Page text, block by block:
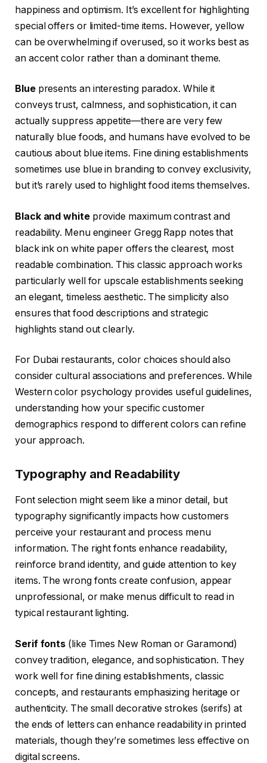
happiness and optimism. It’s excellent for highlighting
special offers or limited-time items. However, yellow
can be overwhelming if overused, so it works best as
an accent color rather than a dominant theme.
Blue presents an interesting paradox. While it
conveys trust, calmness, and sophistication, it can
actually suppress appetite—there are very few
naturally blue foods, and humans have evolved to be
cautious about blue items. Fine dining establishments
sometimes use blue in branding to convey exclusivity,
but it’s rarely used to highlight food items themselves.
Black and whiteprovide maximum contrast and
readability. Menu engineer Gregg Rapp notes that
black ink on white paper offers the clearest, most
readable combination. This classic approach works
particularly well for upscale establishments seeking
an elegant, timeless aesthetic. The simplicity also
ensures that food descriptions and strategic
highlights stand out clearly.
For Dubai restaurants, color choices should also
consider cultural associations and preferences. While
Western color psychology provides useful guidelines,
understanding how your specific customer
demographics respond to different colors can refine
your approach.
Typography and Readability
Font selection might seem like a minor detail, but
typography significantly impacts how customers
perceive your restaurant and process menu
information. The right fonts enhance readability,
reinforce brand identity, and guide attention to key
items. The wrong fonts create confusion, appear
unprofessional, or make menus difficult to read in
typical restaurant lighting.
Serif fonts (like Times New Roman or Garamond)
convey tradition, elegance, and sophistication. They
work well for fine dining establishments, classic
concepts, and restaurants emphasizing heritage or
authenticity. The small decorative strokes (serifs) at
the ends of letters can enhance readability in printed
materials, though they’re sometimes less effective on
digital screens.